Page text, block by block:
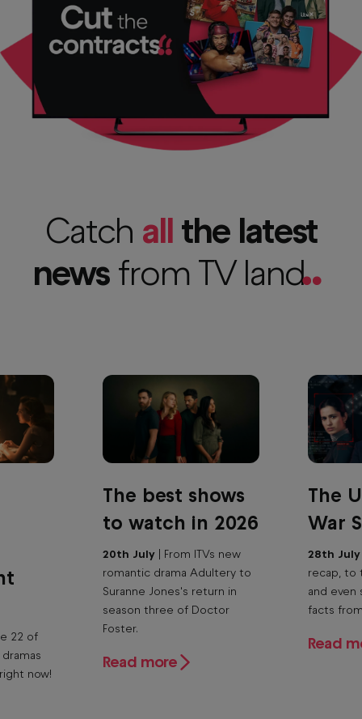
Catch all the latest
news from TVland
..
22 of
now!
The best shows
to watch in 2026
20th July
| From ITVs new
romantic drama Adultery to
Suranne Jones's return in
season three of Doctor
Foster.
Read more
The
War
28th
recap, to
and even
facts
Read